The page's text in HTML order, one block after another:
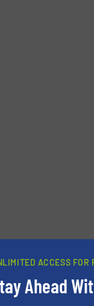
ACCESS FOR
Ahead